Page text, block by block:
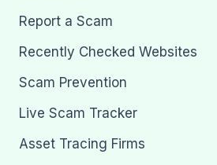
Report a Scam
Recently Checked Websites
Scam Prevention
Live Scam Tracker
Asset Tracing Firms